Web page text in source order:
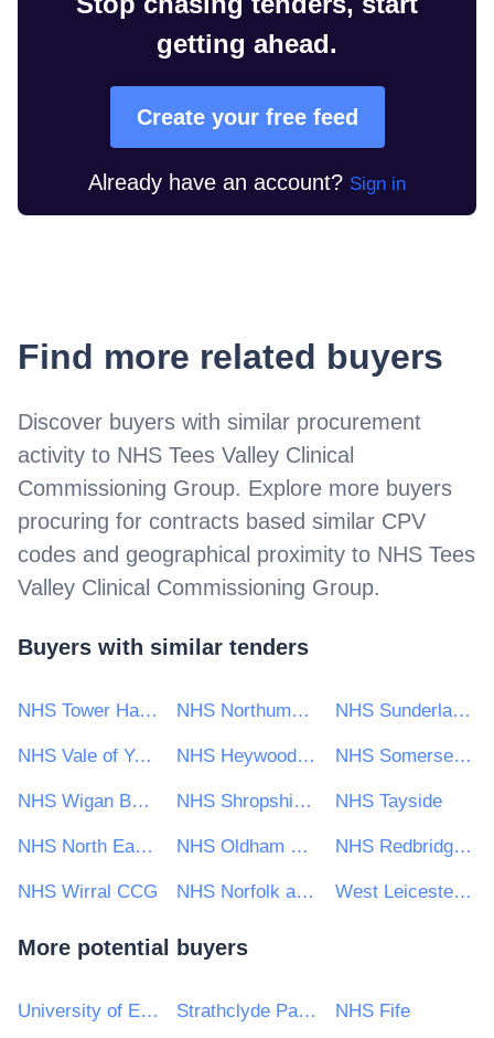
getting ahead.
Create your free feed
Already have an account? Sign in
Find more related buyers
Discover buyers with similar procurement
activity to NHS Tees Valley Clinical
Commissioning Group. Explore more buyers
procuring for contracts based similar CPV
codes and geographical proximity to NHS Tees
Valley Clinical Commissioning Group.
Buyers with similar tenders
NHS Tower Hamlets Clinical Commissioning Group NHS Northumberland Clinical Commissioning Group NHS Sunderland Clinical Commissioning Group
NHS Vale of York CCG NHS Heywood, Middleton and Rochdale Clinical Commissioning Group NHS Somerset Clinical Commissioning Group
NHS Wigan Borough CCG NHS Shropshire Clinical Commissioning Group NHS Tayside
NHS North East Lincolnshire Clinical Commissioning Group NHS Oldham Clinical Commissioning Group NHS Redbridge Clinical Commissioning Group
NHS Wirral CCG NHS Norfolk and Waveney Clinical Commissioning Group West Leicestershire Clinical Commissioning Group
More potential buyers
University of East Anglia Strathclyde Partnership for Transport NHS Fife